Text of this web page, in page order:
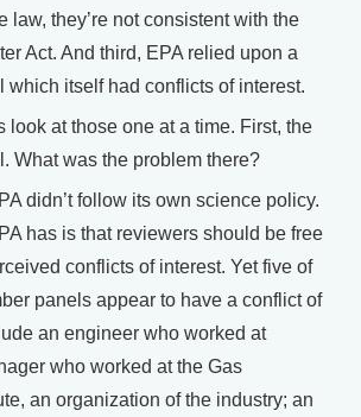
law, they’re not consistent with the
Act. And third, EPA relied upon a
which itself had conflicts of interest.
look at those one at a time. First, the
What was the problem there?
didn’t follow its own science policy.
has is that reviewers should be free
conflicts of interest. Yet five of
panels appear to have a conflict of
an engineer who worked at
who worked at the Gas
an organization of the industry; an